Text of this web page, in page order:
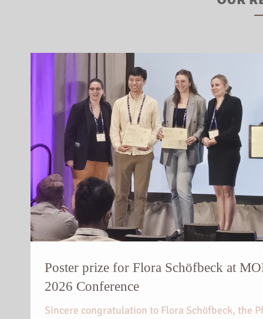
Poster prize for Flora Schöfbeck at
2026 Conference
Sincere congratulation to Flora Schöfbeck, the